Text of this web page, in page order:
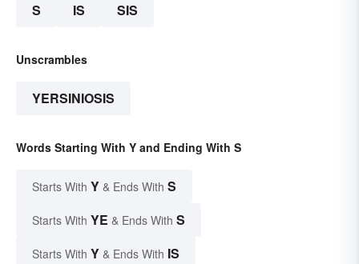
S IS SIS
Unscrambles
YERSINIOSIS
Words Starting With Y and Ending With S
Starts With Y & Ends With S
Starts With YE & Ends With S
Starts With Y & Ends With IS